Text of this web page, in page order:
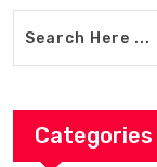
Categories